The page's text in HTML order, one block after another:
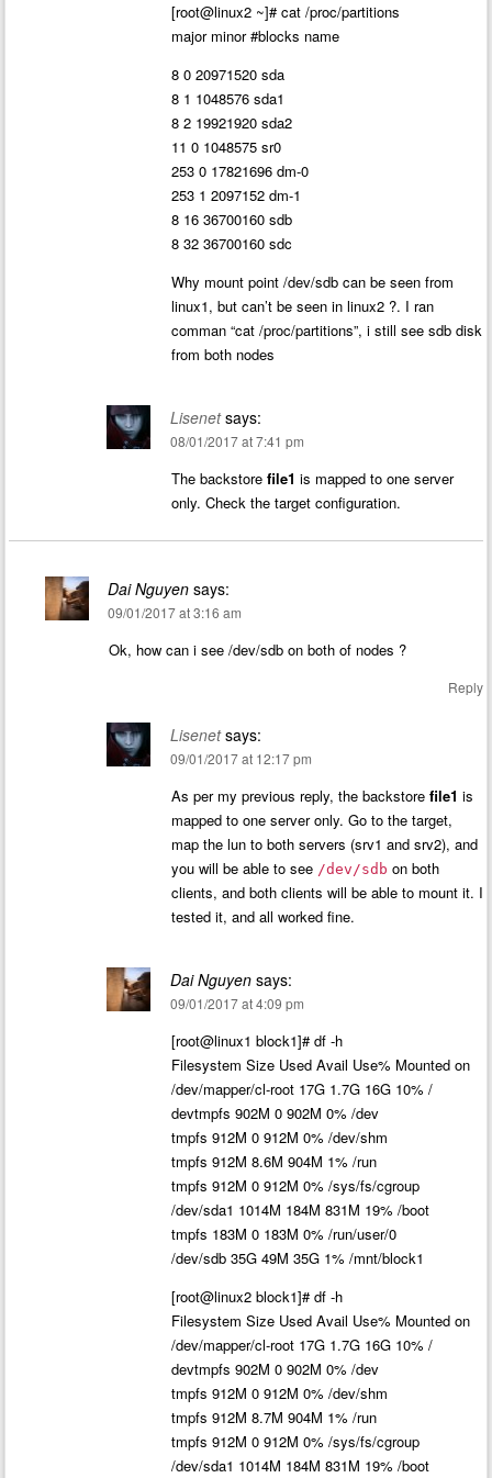
[root@linux2 ~]# cat /proc/partitions
major minor #blocks name
8 0 20971520 sda
8 1 1048576 sda1
8 2 19921920 sda2
11 0 1048575 sr0
253 0 17821696 dm-0
253 1 2097152 dm-1
8 16 36700160 sdb
8 32 36700160 sdc
Why mount point /dev/sdb can be seen from
linux1, but can’t be seen in linux2 ?. I ran
comman “cat /proc/partitions”, i still see sdb disk
from both nodes
Lisenet says:
08/01/2017 at 7:41 pm
The backstore file1 is mapped to one server
only. Check the target configuration.
Dai Nguyen says:
09/01/2017 at 3:16 am
Ok, how can i see /dev/sdb on both of nodes ?
Reply
Lisenet says:
09/01/2017 at 12:17 pm
As per my previous reply, the backstore file1 is
mapped to one server only. Go to the target,
map the lun to both servers (srv1 and srv2), and
you will be able to see /dev/sdb on both
clients, and both clients will be able to mount it. I
tested it, and all worked fine.
Dai Nguyen says:
09/01/2017 at 4:09 pm
[root@linux1 block1]# df -h
Filesystem Size Used Avail Use% Mounted on
/dev/mapper/cl-root 17G 1.7G 16G 10% /
devtmpfs 902M 0 902M 0% /dev
tmpfs 912M 0 912M 0% /dev/shm
tmpfs 912M 8.6M 904M 1% /run
tmpfs 912M 0 912M 0% /sys/fs/cgroup
/dev/sda1 1014M 184M 831M 19% /boot
tmpfs 183M 0 183M 0% /run/user/0
/dev/sdb 35G 49M 35G 1% /mnt/block1
[root@linux2 block1]# df -h
Filesystem Size Used Avail Use% Mounted on
/dev/mapper/cl-root 17G 1.7G 16G 10% /
devtmpfs 902M 0 902M 0% /dev
tmpfs 912M 0 912M 0% /dev/shm
tmpfs 912M 8.7M 904M 1% /run
tmpfs 912M 0 912M 0% /sys/fs/cgroup
/dev/sda1 1014M 184M 831M 19% /boot